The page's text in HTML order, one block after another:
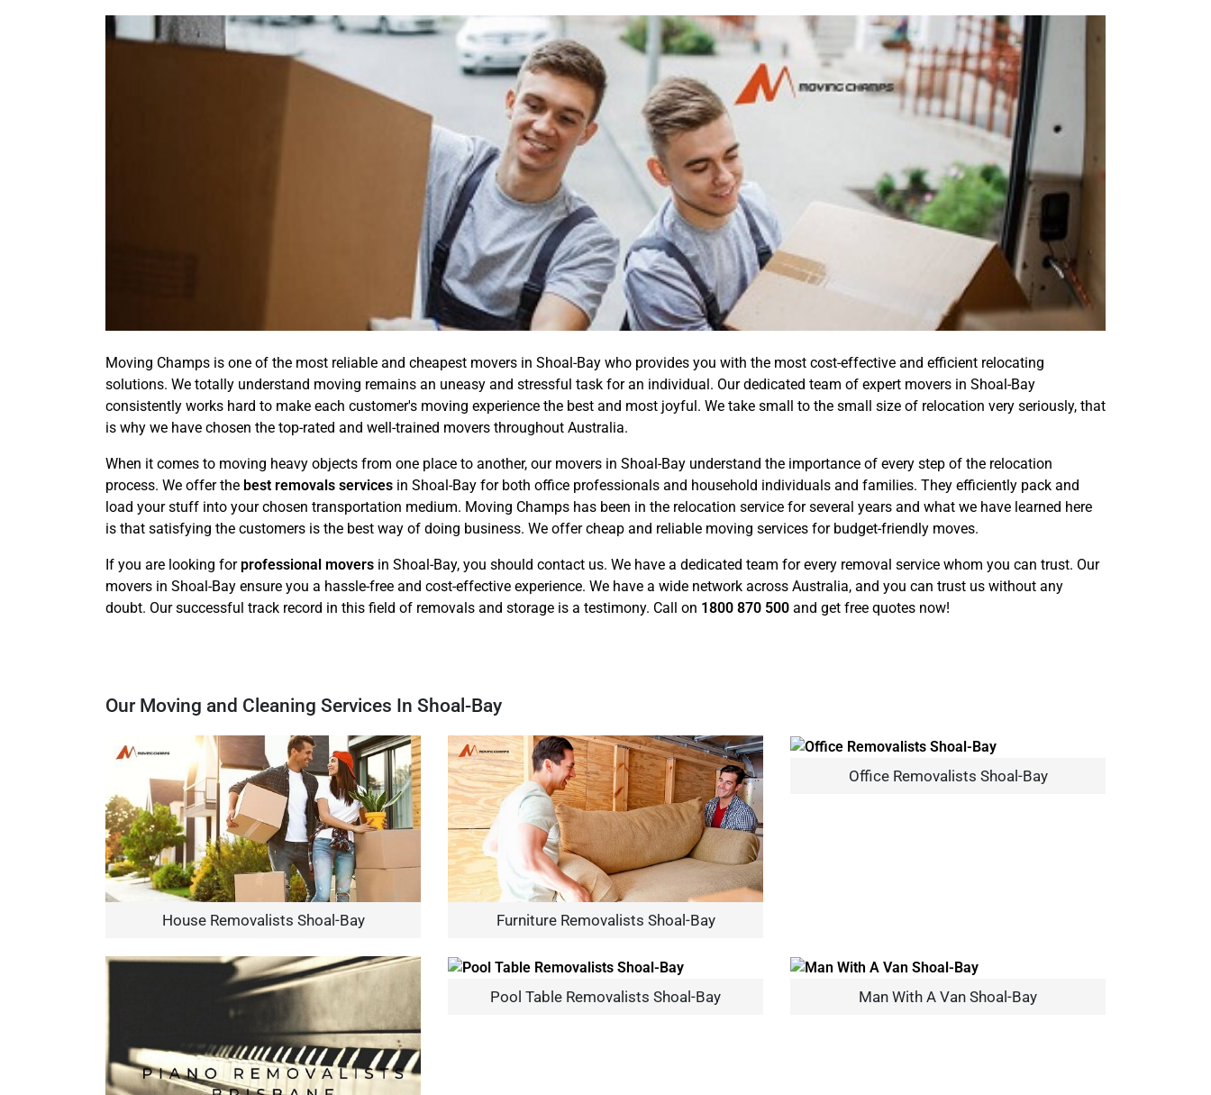
Moving Champs is one of the most reliable and cheapest movers in Shoal-Bay who provides you with the most cost-effective and efficient relocating
solutions. We totally understand moving remains an uneasy and stressful task for an individual. Our dedicated team of expert movers in Shoal-Bay
consistently works hard to make each customer's moving experience the best and most joyful. We take small to the small size of relocation very seriously, that
is why we have chosen the top-rated and well-trained movers throughout Australia.
When it comes to moving heavy objects from one place to another, our movers in Shoal-Bay understand the importance of every step of the relocation
process. We offer the best removals services in Shoal-Bay for both office professionals and household individuals and families. They efficiently pack and
load your stuff into your chosen transportation medium. Moving Champs has been in the relocation service for several years and what we have learned here
is that satisfying the customers is the best way of doing business. We offer cheap and reliable moving services for budget-friendly moves.
If you are looking for professional movers in Shoal-Bay, you should contact us. We have a dedicated team for every removal service whom you can trust. Our
movers in Shoal-Bay ensure you a hassle-free and cost-effective experience. We have a wide network across Australia, and you can trust us without any
doubt. Our successful track record in this field of removals and storage is a testimony. Call on 1800 870 500 and get free quotes now!
Our Moving and Cleaning Services In Shoal-Bay
House Removalists Shoal-Bay Furniture Removalists Shoal-Bay
Office Removalists Shoal-Bay
Pool Table Removalists Shoal-Bay Man With A Van Shoal-Bay